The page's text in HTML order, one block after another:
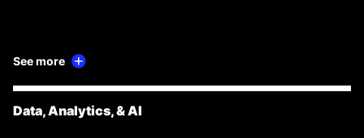
See more
Data, Analytics, & AI